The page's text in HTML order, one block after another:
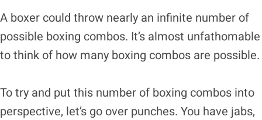
A boxer could throw nearly an infinite number of
possible boxing combos. It’s almost unfathomable
to think of how many boxing combos are possible.
To try and put this number of boxing combos into
perspective, let’s go over punches. You have jabs,